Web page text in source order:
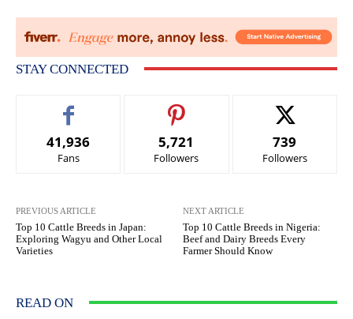
STAY CONNECTED
41,936
Fans
5,721
Followers
739
Followers
PREVIOUS ARTICLE
Top 10 Cattle Breeds in Japan:
Exploring Wagyu and Other Local
Varieties
NEXT ARTICLE
Top 10 Cattle Breeds in Nigeria:
Beef and Dairy Breeds Every
Farmer Should Know
READ ON